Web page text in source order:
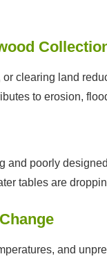
clearing land
to erosion,
and poorly
tables are
and